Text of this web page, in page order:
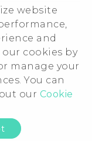
website
and
cookies by
manage your
You can
our Cookie